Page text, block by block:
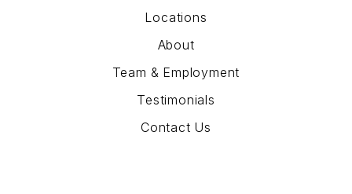
Locations
About
Team & Employment
Testimonials
Contact Us